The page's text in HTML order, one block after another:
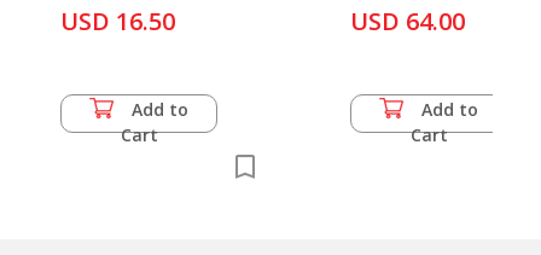
USD 16.50
Add to
Cart
USD 64.00
Add to
Cart